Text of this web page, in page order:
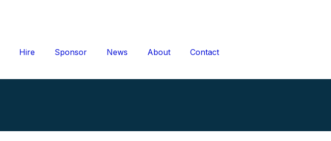
Hire Sponsor News About Contact